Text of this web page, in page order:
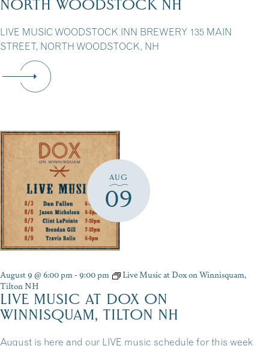
NORTH WOODSTOCK NH
LIVE MUSIC WOODSTOCK INN BREWERY 135 MAIN
STREET, NORTH WOODSTOCK, NH
AUG
09
August 9 @ 6:00 pm-9:00 pm
Live Music at Dox on Winnisquam,
Tilton NH
LIVE MUSIC AT DOX ON
WINNISQUAM, TILTON NH
August is here and our LIVE music schedule for this week